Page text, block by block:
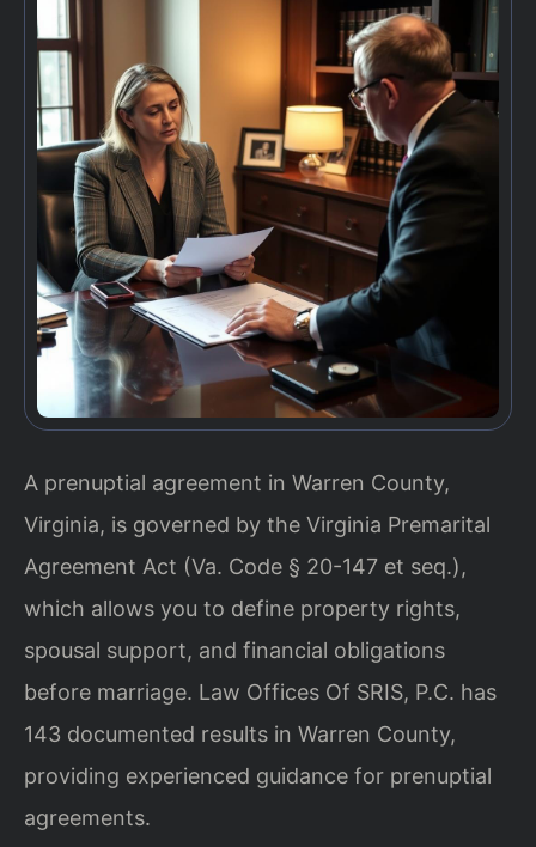
A prenuptial agreement in Warren County,
Virginia, is governed by the Virginia Premarital
Agreement Act (Va. Code § 20-147 et seq.),
which allows you to define property rights,
spousal support, and financial obligations
before marriage. Law Offices Of SRIS, P.C. has
143 documented results in Warren County,
providing experienced guidance for prenuptial
agreements.